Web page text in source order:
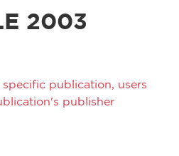
2003
publication, users
publisher